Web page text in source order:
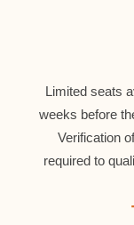
Limited seats
weeks before
Verification
required to